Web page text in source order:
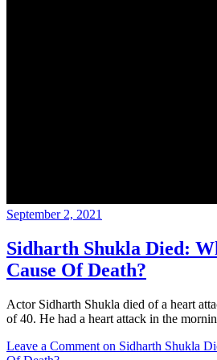
September 2, 2021
Sidharth Shukla Died:
Cause Of Death?
Actor Sidharth Shukla died of a heart
of 40. He had a heart attack in the
Leave a Comment on Sidharth Shukla